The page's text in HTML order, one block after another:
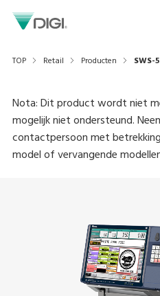
TOP Retail Producten SWS-
Nota: Dit product wordt niet
mogelijk niet ondersteund.
contactpersoon met
model of vervangende